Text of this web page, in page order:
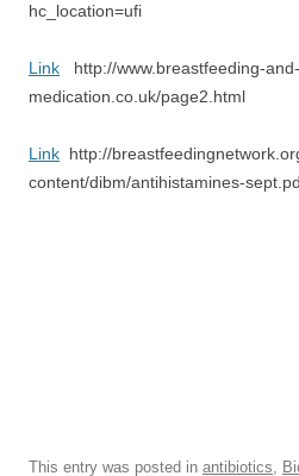
hc_location=ufi
Link http://www.breastfeeding-and-
medication.co.uk/page2.html
Link http://
content/dibm/antihistamines-
This entry was posted in antibiotics,